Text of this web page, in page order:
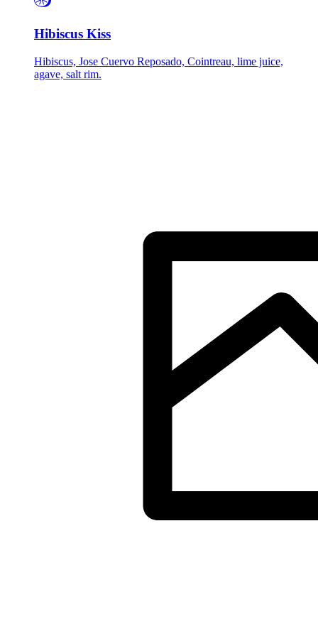
Hibiscus Kiss
Hibiscus, Jose Cuervo Reposado, Cointreau, lime juice,
agave, salt rim.